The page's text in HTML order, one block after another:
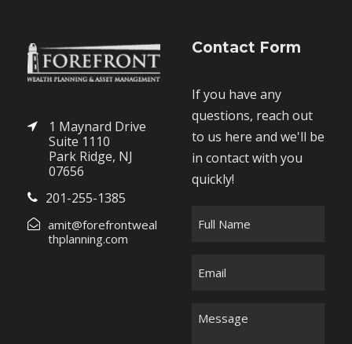
1 Maynard Drive
Suite 1110
Park Ridge, NJ
07656
201-255-1385
amit@forefrontweal
thplanning.com
Contact Form
If you have any
questions, reach out
to us here and we'll be
in contact with you
quickly!
M